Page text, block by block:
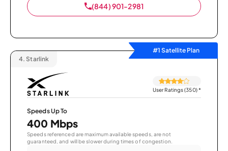
(844) 901-2981
#1 Satellite Plan
4. Starlink
User Ratings (350)*
Speeds Up To
400 Mbps
Speeds referenced are maximum available speeds, are not
guaranteed, and will be slower during times of congestion.